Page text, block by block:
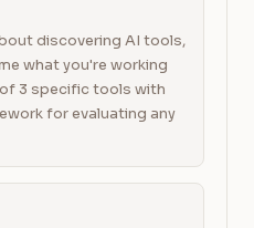
discovering AI tools,
what you're working
3 specific tools with
for evaluating any